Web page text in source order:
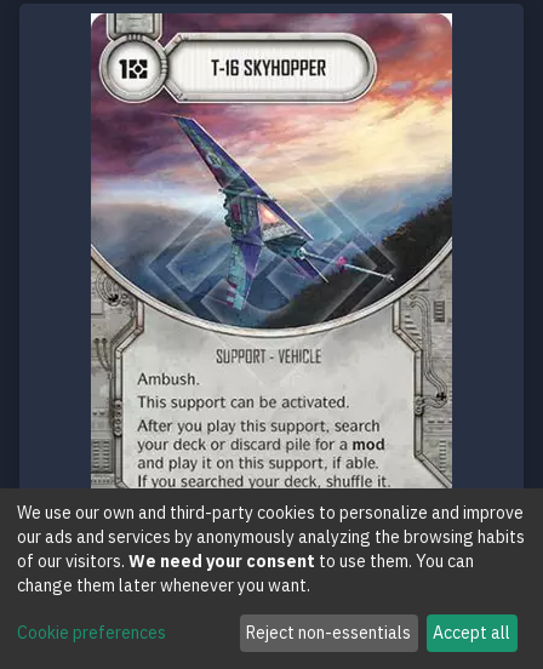
C 150 Support
We use our own and third-party cookies to personalize and improve
our ads and services by anonymously analyzing the browsing habits
of our visitors. We need your consent to use them. You can
change them later whenever you want.
Cookie preferences Reject non-essentials Accept all